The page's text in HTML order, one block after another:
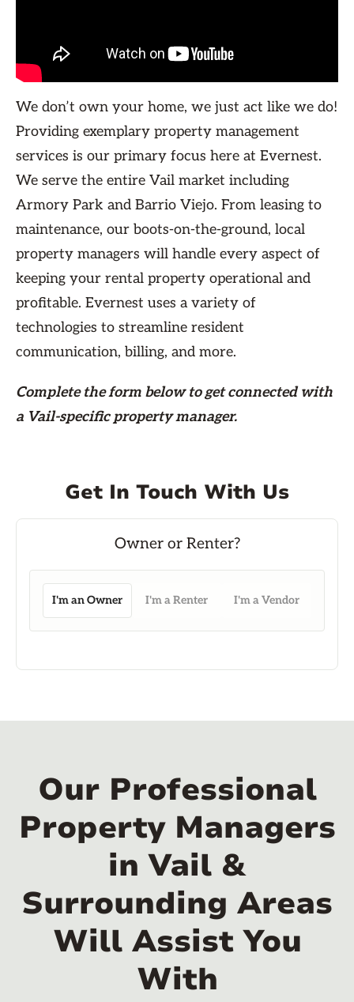
We don’t own your home, we just act like we do!
Providing exemplary property management
services is our primary focus here at Evernest.
We serve the entire Vail market including
Armory Park and Barrio Viejo. From leasing to
maintenance, our boots-on-the-ground, local
property managers will handle every aspect of
keeping your rental property operational and
profitable. Evernest uses a variety of
technologies to streamline resident
communication, billing, and more.
Complete the form belowto get connected with
a Vail-specific property manager.
Get In Touch With Us
I'm an Owner I'm a Renter I'm a Vendor
Our Professional
Property Managers
in Vail &
Surrounding Areas
Will Assist You
With